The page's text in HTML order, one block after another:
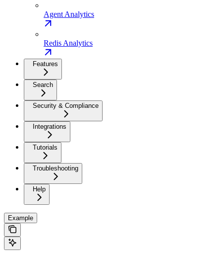
Agent Analytics
Redis Analytics
Features
Search
Security & Compliance
Integrations
Tutorials
Troubleshooting
Help
Example